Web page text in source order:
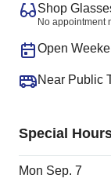
Shop
No appointment
Open
Near Public
Special
Mon Sep. 7